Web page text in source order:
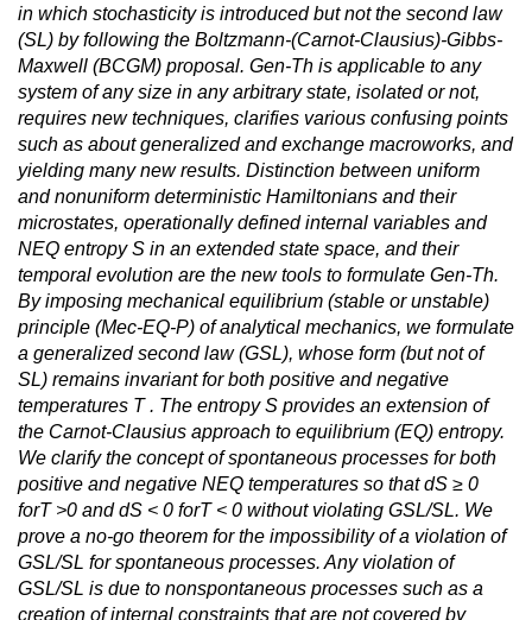
in which stochasticity is introduced but not the second law
(SL) by following the Boltzmann-(Carnot-Clausius)-Gibbs-
Maxwell (BCGM) proposal. Gen-Th is applicable to any
system of any size in any arbitrary state, isolated or not,
requires new techniques, clarifies various confusing points
such as about generalized and exchange macroworks, and
yielding many new results. Distinction between uniform
and nonuniform deterministic Hamiltonians and their
microstates, operationally defined internal variables and
NEQ entropy S in an extended state space, and their
temporal evolution are the new tools to formulate Gen-Th.
By imposing mechanical equilibrium (stable or unstable)
principle (Mec-EQ-P) of analytical mechanics, we formulate
a generalized second law (GSL), whose form (but not of
SL) remains invariant for both positive and negative
temperatures T . The entropy S provides an extension of
the Carnot-Clausius approach to equilibrium (EQ) entropy.
We clarify the concept of spontaneous processes for both
positive and negative NEQ temperatures so that dS ≥ 0
forT >0 and dS < 0 forT < 0 without violating GSL/SL. We
prove a no-go theorem for the impossibility of a violation of
GSL/SL for spontaneous processes. Any violation of
GSL/SL is due to nonspontaneous processes such as a
creation of internal constraints that are not covered by